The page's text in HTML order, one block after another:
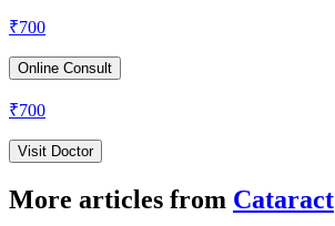
₹700
Online Consult
₹700
Visit Doctor
More articles from Cataract